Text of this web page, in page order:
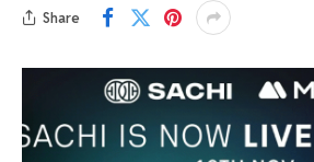
Share